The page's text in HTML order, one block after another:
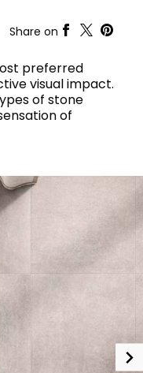
COMMERCIAL
CATALOGUES
SHOWERTRAYS
WASHBASINS
UNO
Share on
preferred
visual impact.
of stone
of